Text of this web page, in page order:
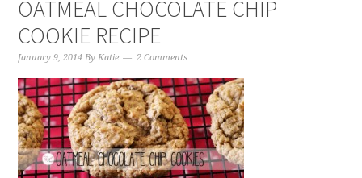
OATMEAL CHOCOLATE CHIP
COOKIE RECIPE
January 9, 2014 ByKatie 2 Comments